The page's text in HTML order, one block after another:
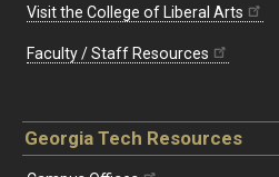
Visit the College of Liberal Arts
Faculty / Staff Resources
Georgia Tech Resources